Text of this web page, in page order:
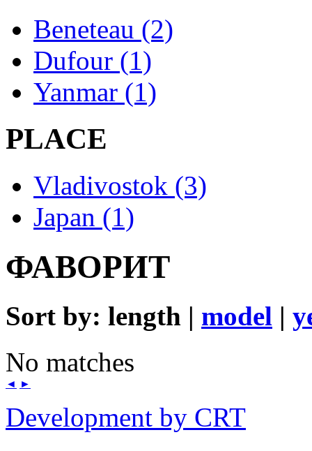
Beneteau (2)
Dufour (1)
Yanmar (1)
PLACE
Vladivostok (3)
Japan (1)
ФАВОРИТ
Sort by: length | model |
No matches
◄ ►
Development by CRT